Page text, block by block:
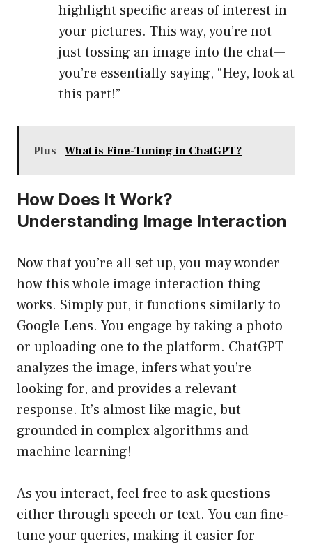
highlight specific areas of interest in
your pictures. This way, you’re not
just tossing an image into the chat—
you’re essentially saying, “Hey, look at
this part!”
Plus What is Fine-Tuning in ChatGPT?
How Does It Work?
Understanding Image Interaction
Now that you’re all set up, you may wonder
how this whole image interaction thing
works. Simply put, it functions similarly to
Google Lens. You engage by taking a photo
or uploading one to the platform. ChatGPT
analyzes the image, infers what you’re
looking for, and provides a relevant
response. It’s almost like magic, but
grounded in complex algorithms and
machine learning!
As you interact, feel free to ask questions
either through speech or text. You can fine-
tune your queries, making it easier for